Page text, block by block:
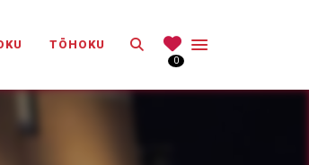
TŌHOKU Search
0